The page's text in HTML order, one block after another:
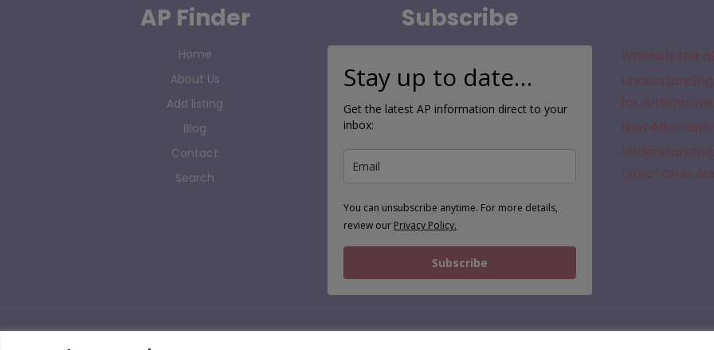
AP Finder
Home
About Us
Add listing
Blog
Contact
Search
Subscribe
Stay up to date…
Get the latest AP information direct to your
inbox:
You can unsubscribe anytime. For more details,
review our Privacy Policy.
Subscribe
Where is the
for Alternative
New
Direction in